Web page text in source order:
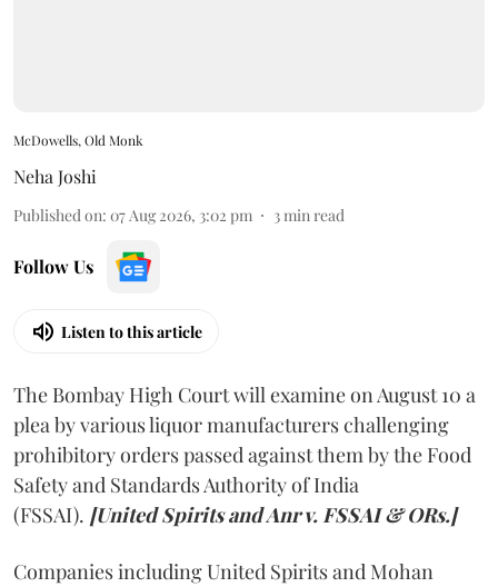
McDowells, Old Monk
Neha Joshi
Published on: 07 Aug 2026, 3:02 pm 3min read
Follow Us
Listen to this article
The Bombay High Court will examine on August 10 a
plea by various liquor manufacturers challenging
prohibitory orders passed against them by the Food
Safety and Standards Authority of India
(FSSAI). [United Spirits and Anr v. FSSAI & ORs.]
Companies including United Spirits and Mohan